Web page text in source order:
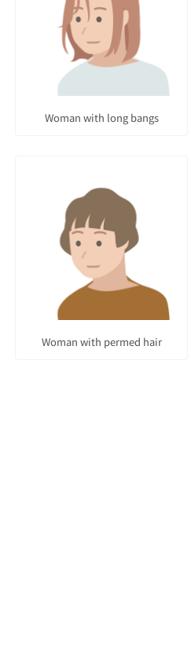
Woman with long bangs
Woman with permed hair